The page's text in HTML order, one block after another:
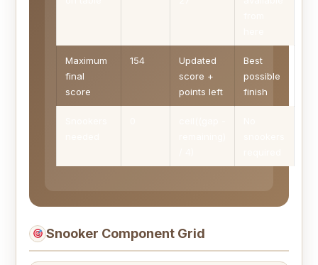
Maximum
final
score
154
Updated
score +
points left
Best
possible
finish
Snooker Component Grid